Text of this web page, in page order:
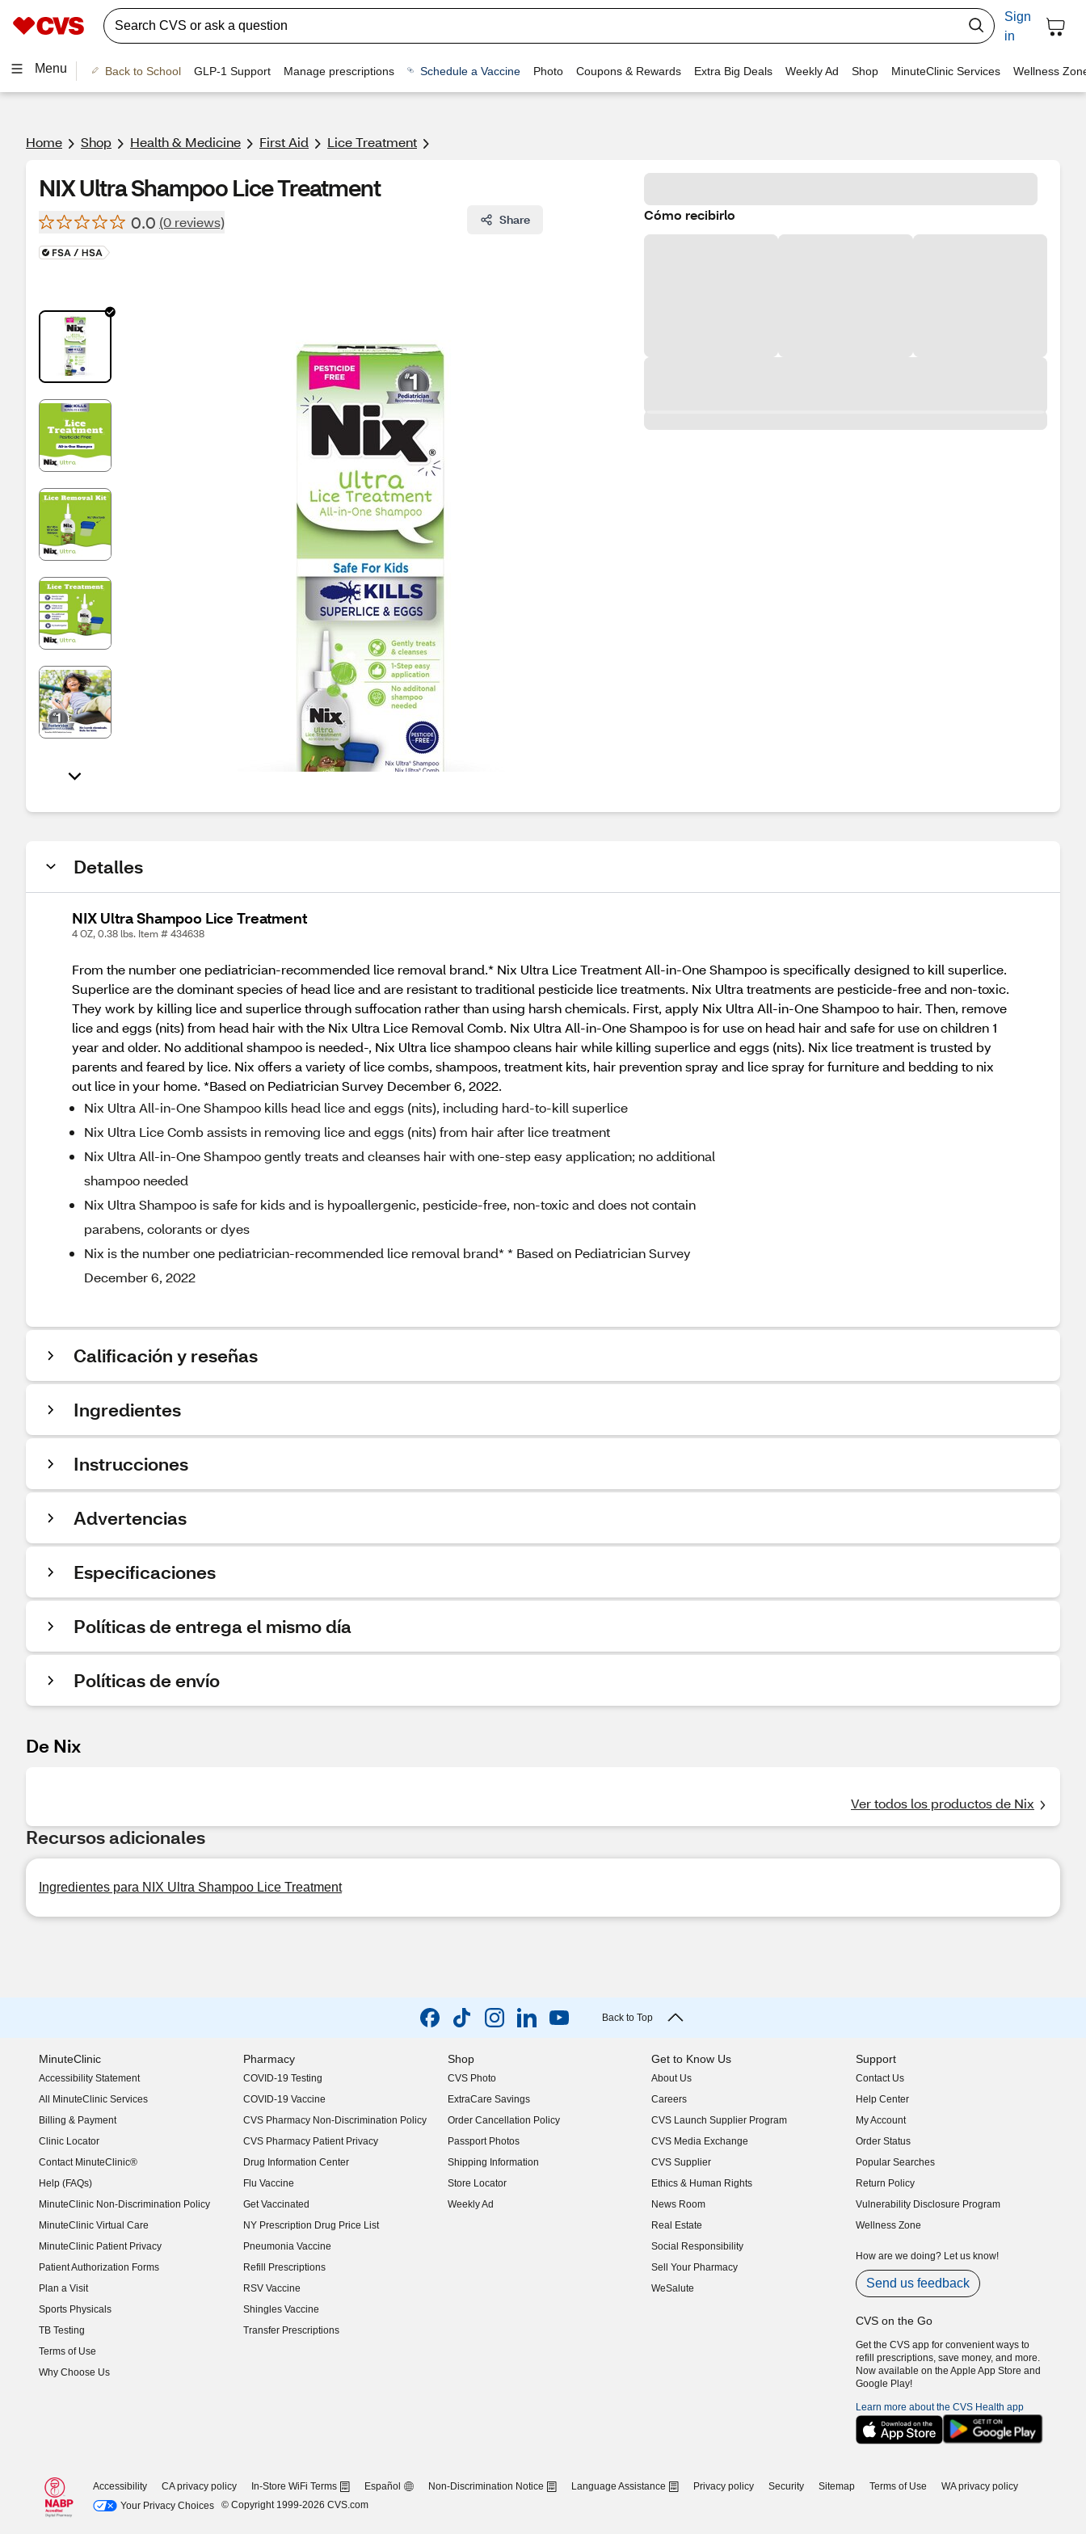
Sign
in
Menu Back to School GLP-1 Support Manage prescriptions Schedule a Vaccine Photo Coupons & Rewards Extra Big Deals Weekly Ad Shop MinuteClinic Services Wellness
Home Shop Health & Medicine First Aid Lice Treatment
NIX Ultra Shampoo Lice Treatment
0.0 (0 reviews) Share Cómo recibirlo
Detalles
NIX Ultra Shampoo Lice Treatment
4 OZ, 0.38 lbs. Item # 434638
From the number one pediatrician-recommended lice removal brand.* Nix Ultra Lice Treatment All-in-One Shampoo is specifically designed to kill superlice.
Superlice are the dominant species of head lice and are resistant to traditional pesticide lice treatments. Nix Ultra treatments are pesticide-free and non-toxic.
They work by killing lice and superlice through suffocation rather than using harsh chemicals. First, apply Nix Ultra All-in-One Shampoo to hair. Then, remove
lice and eggs (nits) from head hair with the Nix Ultra Lice Removal Comb. Nix Ultra All-in-One Shampoo is for use on head hair and safe for use on children 1
year and older. No additional shampoo is needed-, Nix Ultra lice shampoo cleans hair while killing superlice and eggs (nits). Nix lice treatment is trusted by
parents and feared by lice. Nix offers a variety of lice combs, shampoos, treatment kits, hair prevention spray and lice spray for furniture and bedding to nix
out lice in your home. *Based on Pediatrician Survey December 6, 2022.
Nix Ultra All-in-One Shampoo kills head lice and eggs (nits), including hard-to-kill superlice
Nix Ultra Lice Comb assists in removing lice and eggs (nits) from hair after lice treatment
Nix Ultra All-in-One Shampoo gently treats and cleanses hair with one-step easy application; no additional
shampoo needed
Nix Ultra Shampoo is safe for kids and is hypoallergenic, pesticide-free, non-toxic and does not contain
parabens, colorants or dyes
Nix is the number one pediatrician-recommended lice removal brand* * Based on Pediatrician Survey
December 6, 2022
Calificación y reseñas
Ingredientes
Instrucciones
Advertencias
Especificaciones
Políticas de entrega el mismo día
Políticas de envío
De Nix
Ver todos los productos de Nix
Recursos adicionales
Ingredientes para NIX Ultra Shampoo Lice Treatment
Back to Top
MinuteClinic
Accessibility Statement
(opens in new window)
All MinuteClinic Services
Billing & Payment
Clinic Locator
Contact MinuteClinic®
Help (FAQs)
MinuteClinic Non-Discrimination Policy
MinuteClinic Virtual Care
MinuteClinic Patient Privacy
Patient Authorization Forms
Plan a Visit
Sports Physicals
TB Testing
Terms of Use
Why Choose Us
Pharmacy
COVID-19 Testing
COVID-19 Vaccine
CVS Pharmacy Non-Discrimination Policy
CVS Pharmacy Patient Privacy
Drug Information Center
Flu Vaccine
Get Vaccinated
NY Prescription Drug Price List
(opens in new window)
Pneumonia Vaccine
Refill Prescriptions
RSV Vaccine
Shingles Vaccine
Transfer Prescriptions
Shop
CVS Photo
ExtraCare Savings
Order Cancellation Policy
Passport Photos
Shipping Information
Store Locator
Weekly Ad
Get to Know Us
About Us
(opens in new window)
Careers
(opens in new window)
CVS Launch Supplier Program
(opens in new window)
CVS Media Exchange
(opens in new window)
CVS Supplier
(opens in new window)
Ethics & Human Rights
(opens in new window)
News Room
(opens in new window)
Real Estate
(opens in new window)
Social Responsibility
(opens in new window)
Sell Your Pharmacy
(opens in new window)
WeSalute
Support
Contact Us
Help Center
My Account
Order Status
Popular Searches
Return Policy
Vulnerability Disclosure Program
(opens in new window)
Wellness Zone
How are we doing? Let us know!
Send us feedback
CVS on the Go
Get the CVS app for convenient ways to
refill prescriptions, save money, and more.
Now available on the Apple App Store and
Google Play!
Learn more about the CVS Health app
Accessibility CA privacy policy In-Store WiFi Terms Español Non-Discrimination Notice Language Assistance Privacy policy Security Sitemap Terms of Use
WA privacy policy
Your Privacy Choices
© Copyright 1999-2026 CVS.com